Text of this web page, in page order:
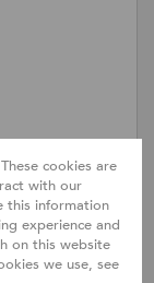
cookies are
with our
this information
experience and
on this website
we use, see